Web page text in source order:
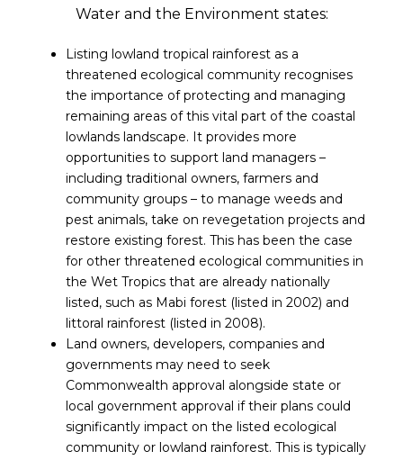
Water and the Environment states:
Listing lowland tropical rainforest as a
threatened ecological community recognises
the importance of protecting and managing
remaining areas of this vital part of the coastal
lowlands landscape. It provides more
opportunities to support land managers –
including traditional owners, farmers and
community groups – to manage weeds and
pest animals, take on revegetation projects and
restore existing forest. This has been the case
for other threatened ecological communities in
the Wet Tropics that are already nationally
listed, such as Mabi forest (listed in 2002) and
littoral rainforest (listed in 2008).
Land owners, developers, companies and
governments may need to seek
Commonwealth approval alongside state or
local government approval if their plans could
significantly impact on the listed ecological
community or lowland rainforest. This is typically